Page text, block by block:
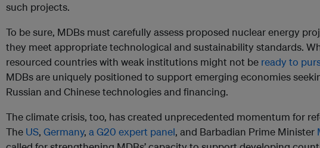
such projects.
To be sure, MDBs must carefully assess proposed nuclear energy
they meet appropriate technological and sustainability standards.
resourced countries with weak institutions might not be ready to
MDBs are uniquely positioned to support emerging economies
Russian and Chinese technologies and financing.
The climate crisis, too, has created unprecedented momentum for
The US, Germany, a G20 expert panel, and Barbadian Prime Minister